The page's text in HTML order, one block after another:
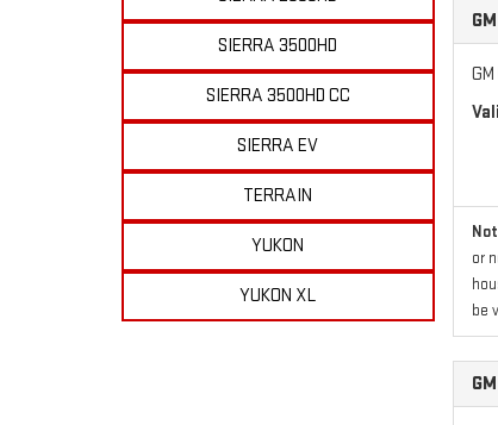
SIERRA 3500HD
SIERRA 3500HD CC
SIERRA EV
TERRAIN
YUKON
YUKON XL
or
be